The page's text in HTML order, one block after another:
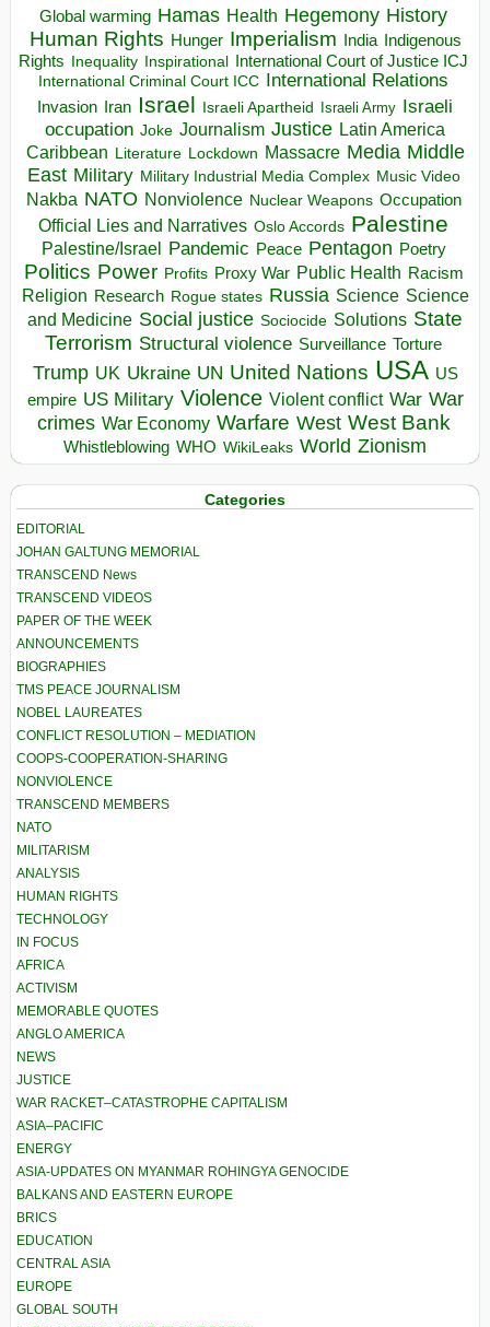
Global warming Hamas Health Hegemony History
Human Rights Hunger Imperialism India Indigenous
Rights Inequality Inspirational
International Court of Justice ICJ
International Criminal Court ICC International Relations
Invasion Iran Israel Israeli Apartheid Israeli Army Israeli
occupation Joke Journalism Justice Latin America
Caribbean Literature Lockdown Massacre Media Middle
East Military Military Industrial Media Complex Music Video
Nakba NATO Nonviolence Nuclear Weapons Occupation
Official Lies and Narratives Oslo Accords Palestine
Palestine/Israel Pandemic Peace Pentagon Poetry
Politics Power Profits Proxy War Public Health Racism
Religion Research Rogue states Russia Science Science
and Medicine Social justice Sociocide Solutions State
Terrorism Structural violence Surveillance Torture
Trump UK Ukraine UN United Nations USA US
empire US Military Violence Violent conflict War War
crimes War Economy Warfare West West Bank
Whistleblowing WHO WikiLeaks World Zionism
Categories
EDITORIAL
JOHAN GALTUNG MEMORIAL
TRANSCEND News
TRANSCEND VIDEOS
PAPER OF THE WEEK
ANNOUNCEMENTS
BIOGRAPHIES
TMS PEACE JOURNALISM
NOBEL LAUREATES
CONFLICT RESOLUTION – MEDIATION
COOPS-COOPERATION-SHARING
NONVIOLENCE
TRANSCEND MEMBERS
NATO
MILITARISM
ANALYSIS
HUMAN RIGHTS
TECHNOLOGY
IN FOCUS
AFRICA
ACTIVISM
MEMORABLE QUOTES
ANGLO AMERICA
NEWS
JUSTICE
WAR RACKET–CATASTROPHE CAPITALISM
ASIA–PACIFIC
ENERGY
ASIA-UPDATES ON MYANMAR ROHINGYA GENOCIDE
BALKANS AND EASTERN EUROPE
BRICS
EDUCATION
CENTRAL ASIA
EUROPE
GLOBAL SOUTH